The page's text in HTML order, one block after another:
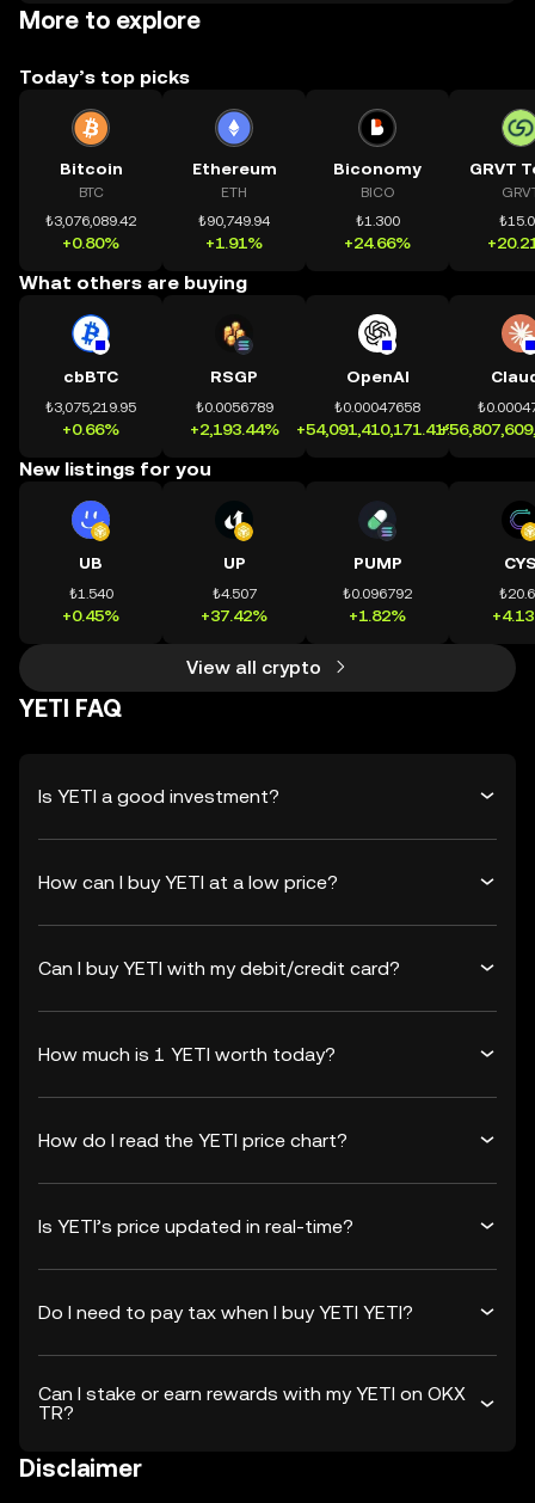
More to explore
Today’s top picks
Bitcoin
BTC
₺3,076,089.42
+0.80%
Ethereum
ETH
₺90,749.94
+1.91%
Biconomy
BICO
₺1.300
+24.66%
GRVT
What others are buying
cbBTC
₺3,075,219.95
+0.66%
RSGP
₺0.0056789
+2,193.44%
OpenAI
₺0.00047658
+54,091,410,171.41%
New listings for you
UB
₺1.540
+0.45%
UP
₺4.507
+37.42%
PUMP
₺0.096792
+1.82%
View all crypto
YETI FAQ
Is YETI a good investment?
How can I buy YETI at a low price?
Can I buy YETI with my debit/credit card?
How much is 1 YETI worth today?
How do I read the YETI price chart?
Is YETI’s price updated in real-time?
Do I need to pay tax when I buy YETI YETI?
Can I stake or earn rewards with my YETI on OKX
TR?
Disclaimer